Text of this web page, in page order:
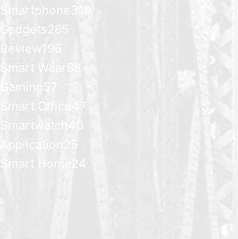
Smartphone
Gadgets265
Review 196
Smart Wear
Gaming
57
Smart Office
47
Smartwatch
40
Application
25
Smart Home
24